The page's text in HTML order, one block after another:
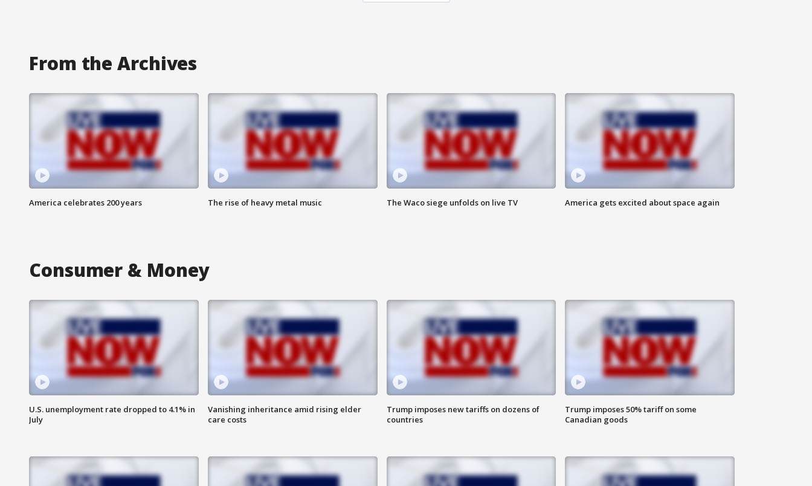
From the Archives
America celebrates 200 years The rise of heavy metal music The Waco siege unfolds on live TV America gets excited about space again
Consumer & Money
U.S. unemployment rate dropped to 4.1% in
July
Vanishing inheritance amid rising elder
care costs
Trump imposes new tariffs on dozens of
countries
Trump imposes 50% tariff on some
Canadian goods